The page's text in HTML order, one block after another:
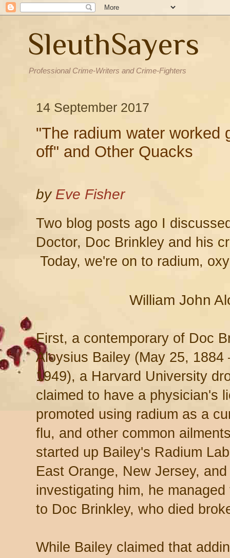
SleuthSayers
Professional Crime-Writers and Crime-Fighters
14 September 2017
"The radium water worked
off" and Other Quacks
by Eve Fisher
Two blog posts ago I
Doctor, Doc Brinkley and his
Today, we're on to radium,
William John
First, a contemporary of Doc
Aloysius Bailey (May 25, 1884
1949), a Harvard University
claimed to have a physician's
promoted using radium as a
flu, and other common
started up Bailey's Radium
East Orange, New Jersey,
investigating him, he
to Doc Brinkley, who died
While Bailey claimed that